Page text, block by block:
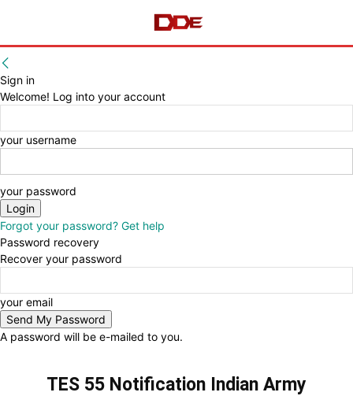
Sign in
Welcome! Log into your account
your username
your password
Forgot your password? Get help
Password recovery
Recover your password
your email
A password will be e-mailed to you.
TES 55 Notification Indian Army